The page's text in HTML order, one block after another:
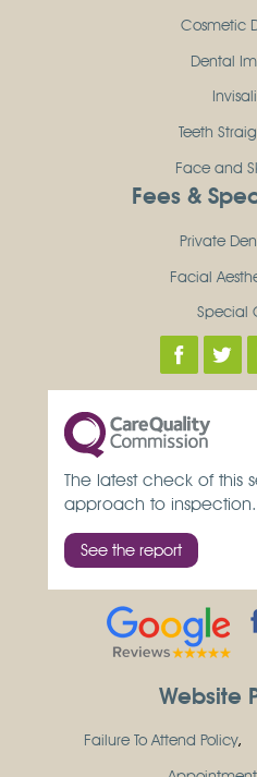
Cosmetic
Dental
Teeth
Face and
Fees &
Private
Facial
Special
The latest check of this
approach to inspection.
See the report
Website
Failure To Attend Policy